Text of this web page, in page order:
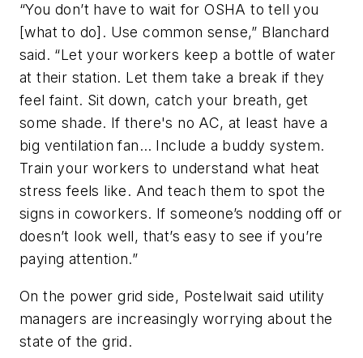
“You don’t have to wait for OSHA to tell you
[what to do]. Use common sense,” Blanchard
said. “Let your workers keep a bottle of water
at their station. Let them take a break if they
feel faint. Sit down, catch your breath, get
some shade. If there's no AC, at least have a
big ventilation fan… Include a buddy system.
Train your workers to understand what heat
stress feels like. And teach them to spot the
signs in coworkers. If someone’s nodding off or
doesn’t look well, that’s easy to see if you’re
paying attention.”
On the power grid side, Postelwait said utility
managers are increasingly worrying about the
state of the grid.